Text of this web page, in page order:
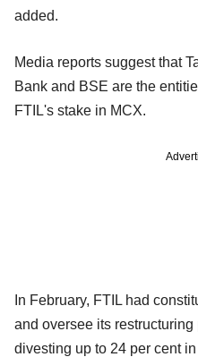
added.
Media reports suggest that
Bank and BSE are the
FTIL's stake in MCX.
In February, FTIL had
and oversee its
divesting up to 24 per cent